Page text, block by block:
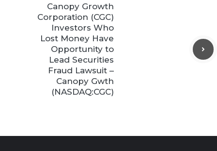
Canopy Growth
Corporation (CGC)
Investors Who
Lost Money Have
Opportunity to
Lead Securities
Fraud Lawsuit –
Canopy Gwth
(NASDAQ:CGC)